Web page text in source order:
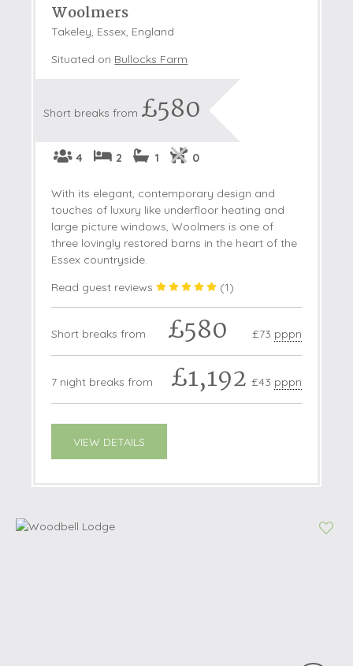
Woolmers
Takeley, Essex, England
Situated on Bullocks Farm
Short breaks from £580
4 2 1 0
With its elegant, contemporary design and
touches of luxury like underfloor heating and
large picture windows, Woolmers is one of
three lovingly restored barns in the heart of the
Essex countryside.
Read guest reviews
(1)
Short breaks from £580 £73 pppn
7 night breaks from £1,192 £43 pppn
VIEW DETAILS